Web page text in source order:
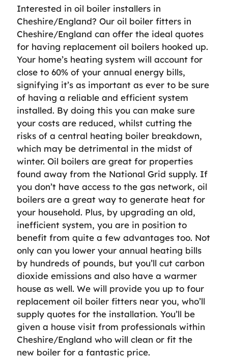
Interested in oil boiler installers in
Cheshire/England? Our oil boiler fitters in
Cheshire/England can offer the ideal quotes
for having replacement oil boilers hooked up.
Your home’s heating system will account for
close to 60% of your annual energy bills,
signifying it’s as important as ever to be sure
of having a reliable and efficient system
installed. By doing this you can make sure
your costs are reduced, whilst cutting the
risks of a central heating boiler breakdown,
which may be detrimental in the midst of
winter. Oil boilers are great for properties
found away from the National Grid supply. If
you don’t have access to the gas network, oil
boilers are a great way to generate heat for
your household. Plus, by upgrading an old,
inefficient system, you are in position to
benefit from quite a few advantages too. Not
only can you lower your annual heating bills
by hundreds of pounds, but you’ll cut carbon
dioxide emissions and also have a warmer
house as well. We will provide you up to four
replacement oil boiler fitters near you, who’ll
supply quotes for the installation. You’ll be
given a house visit from professionals within
Cheshire/England who will clean or fit the
new boiler for a fantastic price.